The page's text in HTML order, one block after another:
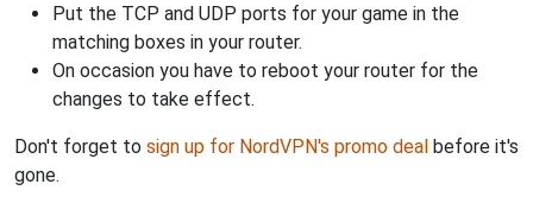
Put the TCP and UDP ports for your game in the
matching boxes in your router.
On occasion you have to reboot your router for the
changes to take effect.
Don't forget to sign up for NordVPN's promo deal before it's
gone.